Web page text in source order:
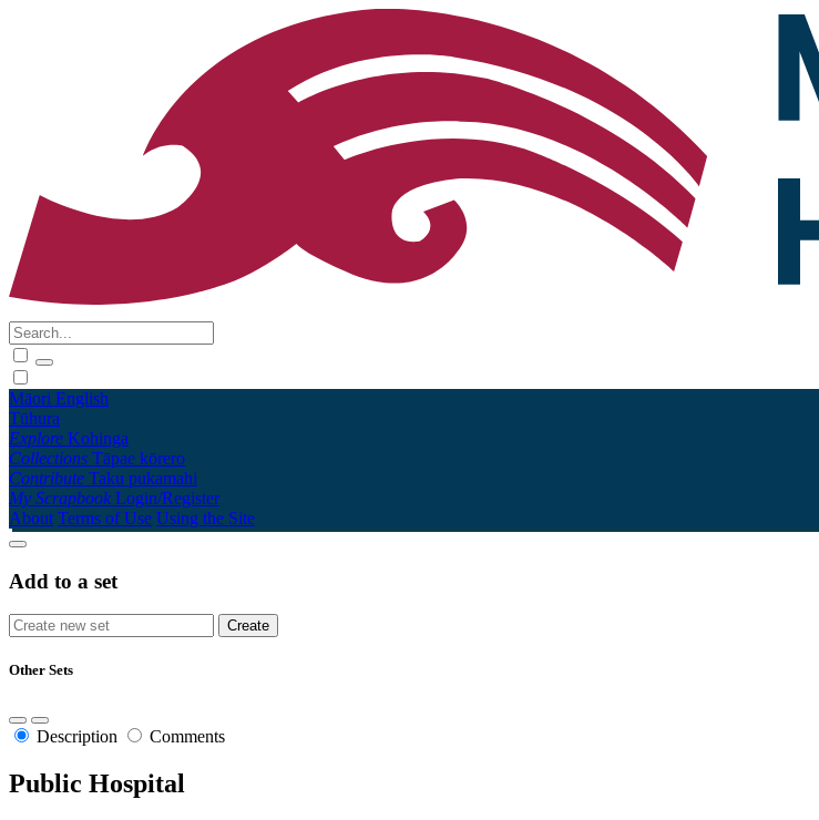
Māori English
Tūhura
Explore Kohinga
Collections Tāpae kōrero
Contribute Taku pukamahi
My Scrapbook Login/Register
About Terms of Use Using the Site
Add to a set
Other Sets
Description Comments
Public Hospital